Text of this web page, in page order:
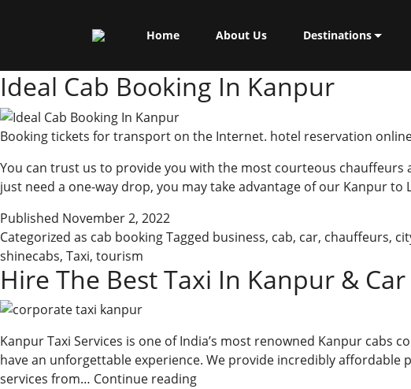
Home About Us Destinations
city
Ideal Cab Booking In Kanpur
Booking tickets for transport on the Internet. hotel reservation
You can trust us to provide you with the most courteous
just need a one-way drop, you may take advantage of our Kanpur
Published November 2, 2022
Categorized as cab bookingTagged business, cab, car, chauffeurs,
shinecabs, Taxi, tourism
Hire The Best Taxi In Kanpur &
Kanpur Taxi Services is one of India’s most renowned Kanpur
have an unforgettable experience. We provide incredibly
services from… Continue readingHire